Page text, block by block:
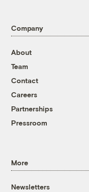
Company
About
Team
Contact
Careers
Partnerships
Pressroom
More
Newsletters